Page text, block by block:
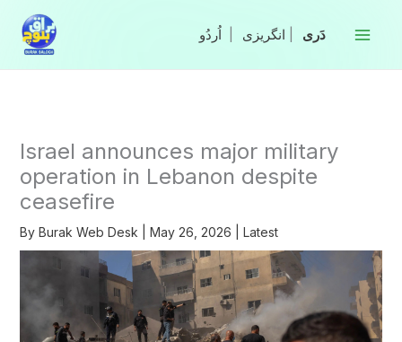
content
انگریزی
Israel announces major military
operation in Lebanon despite
ceasefire
By Burak Web Desk May 26, 2026 Latest